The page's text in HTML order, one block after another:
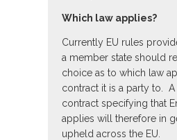
Which law applies?
Currently EU rules
a member state should
choice as to which law
contract it is a party to. A
contract specifying that
applies will therefore in
upheld across the EU.